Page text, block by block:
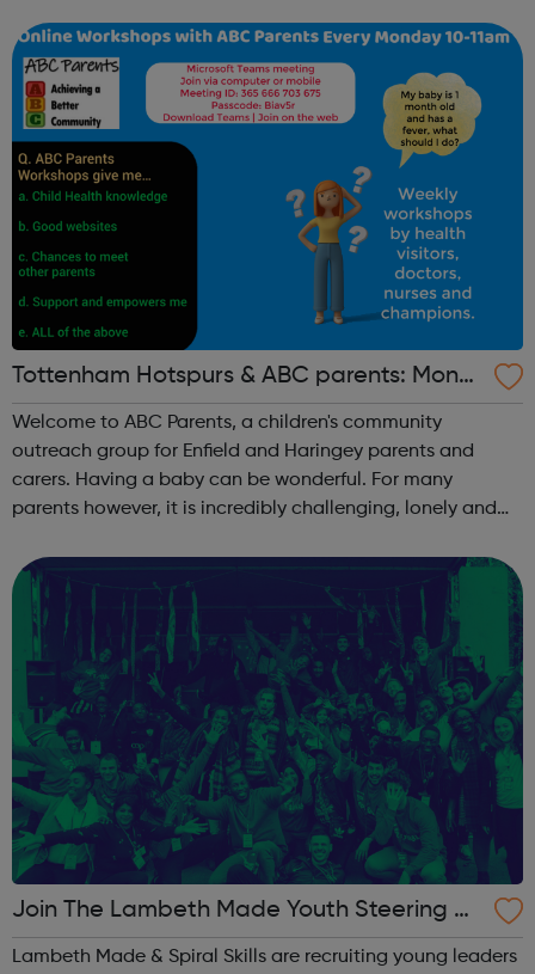
includ...
Tottenham Hotspurs & ABC parents: Mond
ay Parent Workshops
Welcome to ABC Parents, a children's community
outreach group for Enfield and Haringey parents and
carers. Having a baby can be wonderful. For many
parents however, it is incredibly challenging, lonely and
circumstances and a lack of support can make b...
Join The Lambeth Made Youth Steering Gr
oup
Lambeth Made & Spiral Skills are recruiting young leaders